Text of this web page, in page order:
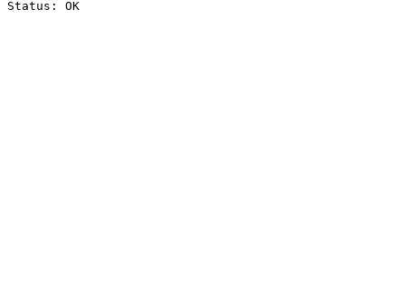
Status: OK